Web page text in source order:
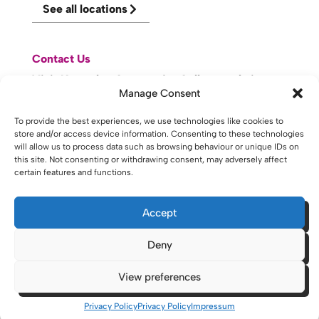
Manage Consent
To provide the best experiences, we use technologies like cookies to
store and/or access device information. Consenting to these technologies
will allow us to process data such as browsing behaviour or unique IDs on
this site. Not consenting or withdrawing consent, may adversely affect
certain features and functions.
Accept
Deny
View preferences
Privacy PolicyPrivacy PolicyImpressum
See all locations
Contact Us
Visit Knowsley Community College website
website made with bylda .
Helens - Website. All Rights Reserved. Water St. St Helens, WA10